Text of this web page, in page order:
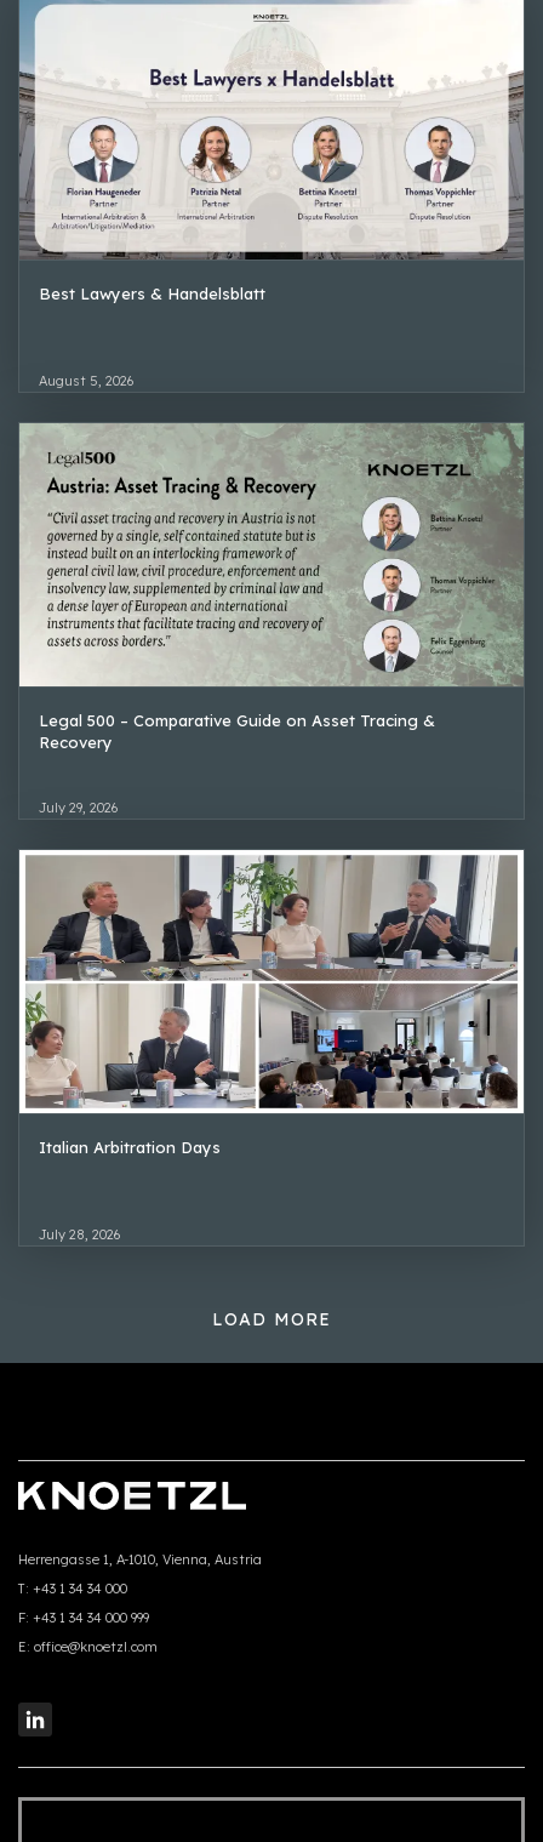
Best Lawyers & Handelsblatt
August 5, 2026
Legal 500 – Comparative Guide on Asset Tracing &
Recovery
July 29, 2026
Italian Arbitration Days
July 28, 2026
LOAD MORE
Herrengasse 1, A-1010, Vienna, Austria
T: +43 1 34 34 000
F: +43 1 34 34 000 999
E: office@knoetzl.com